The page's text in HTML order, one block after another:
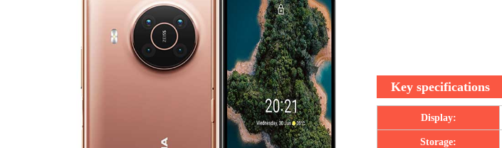
Key specifications
Display:
Storage: